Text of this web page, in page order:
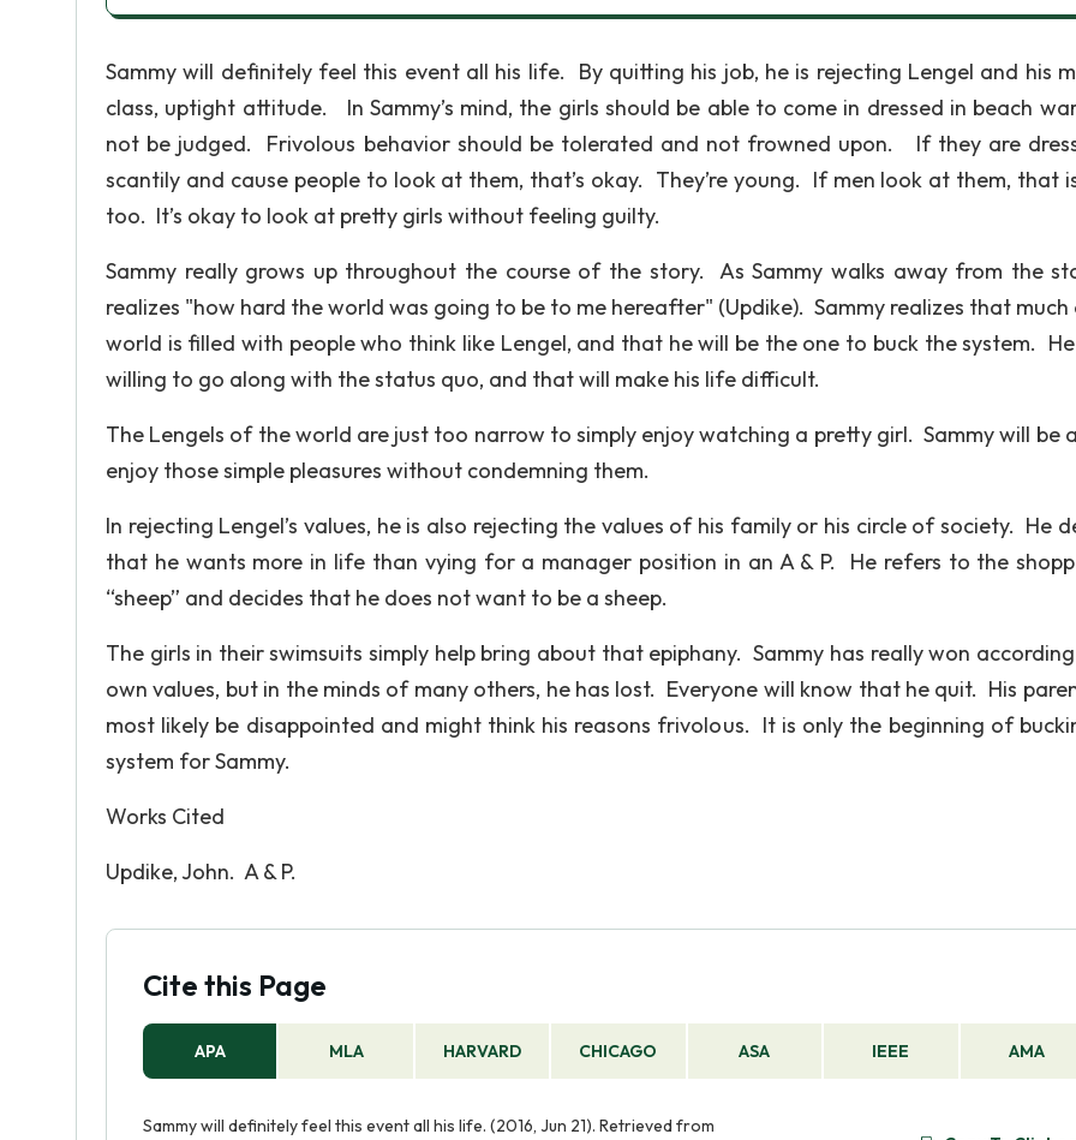
Sammy will definitely feel this event all his life. By quitting his job, he is rejecting Lengel and his
class, uptight attitude. In Sammy’s mind, the girls should be able to come in dressed in beach
not be judged. Frivolous behavior should be tolerated and not frowned upon. If they are
scantily and cause people to look at them, that’s okay. They’re young. If men look at them, that
too. It’s okay to look at pretty girls without feeling guilty.
Sammy really grows up throughout the course of the story. As Sammy walks away from the
realizes "how hard the world was going to be to me hereafter" (Updike). Sammy realizes that
world is filled with people who think like Lengel, and that he will be the one to buck the system.
willing to go along with the status quo, and that will make his life difficult.
The Lengels of the world are just too narrow to simply enjoy watching a pretty girl. Sammy will be
enjoy those simple pleasures without condemning them.
In rejecting Lengel’s values, he is also rejecting the values of his family or his circle of society. He
that he wants more in life than vying for a manager position in an A & P. He refers to the
“sheep” and decides that he does not want to be a sheep.
The girls in their swimsuits simply help bring about that epiphany. Sammy has really won
own values, but in the minds of many others, he has lost. Everyone will know that he quit. His
most likely be disappointed and might think his reasons frivolous. It is only the beginning of
system for Sammy.
Works Cited
Updike, John. A & P.
Cite this Page
APA MLA HARVARD CHICAGO ASA IEEE AMA
Sammy will definitely feel this event all his life. (2016, Jun 21). Retrieved from